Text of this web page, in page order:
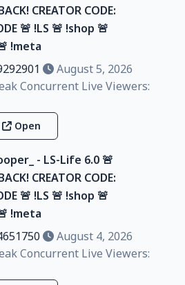
CREATOR CODE:
🚨 !LS 🚨 !shop 🚨
!meta
August 5, 2026
Concurrent Live Viewers:
Open
- LS-Life 6.0 🚨
CREATOR CODE:
🚨 !LS 🚨 !shop 🚨
!meta
August 4, 2026
Concurrent Live Viewers: